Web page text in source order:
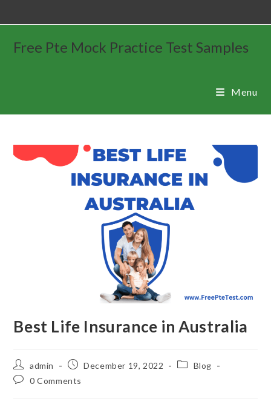
Free Pte Mock Practice Test Samples
Menu
Best Life Insurance in Australia
admin December 19, 2022
Blog
0 Comments